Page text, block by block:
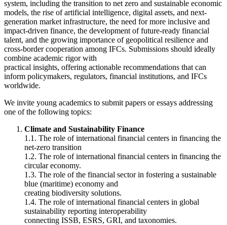
system, including the transition to net zero and sustainable economic
models, the rise of artificial intelligence, digital assets, and next-
generation market infrastructure, the need for more inclusive and
impact-driven finance, the development of future-ready financial
talent, and the growing importance of geopolitical resilience and
cross-border cooperation among IFCs. Submissions should ideally
combine academic rigor with
practical insights, offering actionable recommendations that can
inform policymakers, regulators, financial institutions, and IFCs
worldwide.
We invite young academics to submit papers or essays addressing
one of the following topics:
Climate and Sustainability Finance
1.1. The role of international financial centers in financing the
net-zero transition
1.2. The role of international financial centers in financing the
circular economy.
1.3. The role of the financial sector in fostering a sustainable
blue (maritime) economy and
creating biodiversity solutions.
1.4. The role of international financial centers in global
sustainability reporting interoperability
connecting ISSB, ESRS, GRI, and taxonomies.